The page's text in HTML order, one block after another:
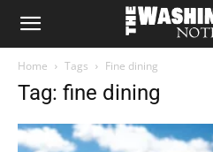
The
Note
Home Tags Fine dining
Tag: fine dining